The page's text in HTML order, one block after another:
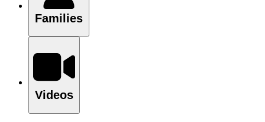
Families
Videos